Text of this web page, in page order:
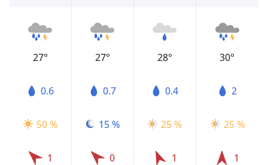
27°
0.6
50 %
1
27°
0.7
15 %
0
28°
0.4
25 %
1
30°
2
25 %
1